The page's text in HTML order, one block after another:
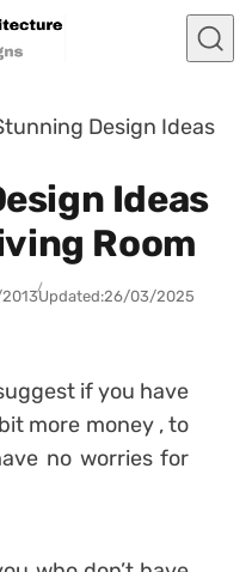
Design Ideas
Ideas
Room
Updated:26/03/2025
if you have
more money , to
no worries for